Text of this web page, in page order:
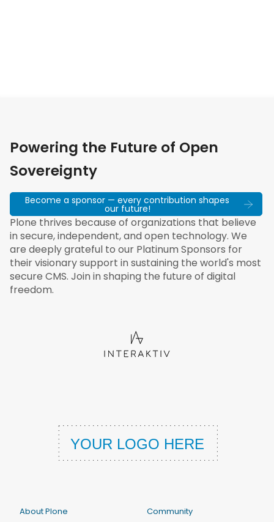
Powering the Future of Open
Sovereignty
Become a sponsor — every contribution shapes
our future!
Plone thrives because of organizations that believe
in secure, independent, and open technology. We
are deeply grateful to our Platinum Sponsors for
their visionary support in sustaining the world's most
secure CMS. Join in shaping the future of digital
freedom.
About Plone Community